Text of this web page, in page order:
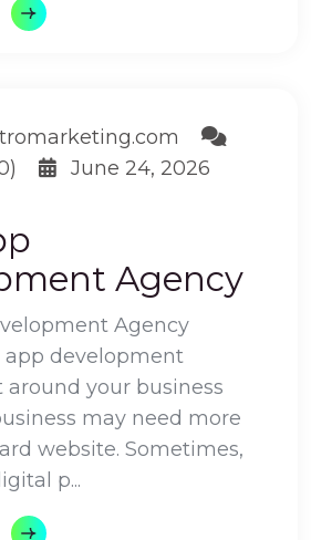
June 24, 2026
Agency
Agency
development
around your business
may need more
website. Sometimes,
p...